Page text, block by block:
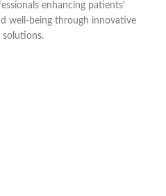
enhancing patients'
well-being through innovative
solutions.